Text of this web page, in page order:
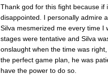
Thank god for this fight because
disappointed. I personally admire
Silva mesmerized me every time I
stages were tentative and Silva
onslaught when the time was
the perfect game plan, he was
have the power to do so.